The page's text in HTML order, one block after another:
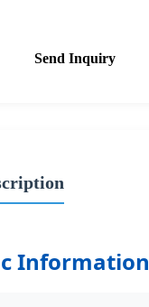
Send Inquiry
Information